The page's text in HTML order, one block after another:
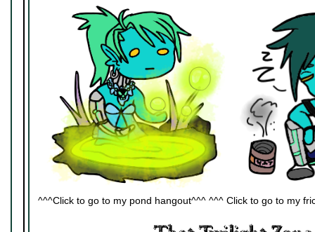
^^^Click to go to my pond hangout^^^ ^^^ Click to go to my